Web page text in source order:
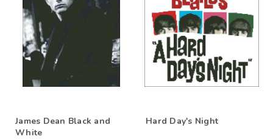
James Dean Black and
White
Hard Day's Night